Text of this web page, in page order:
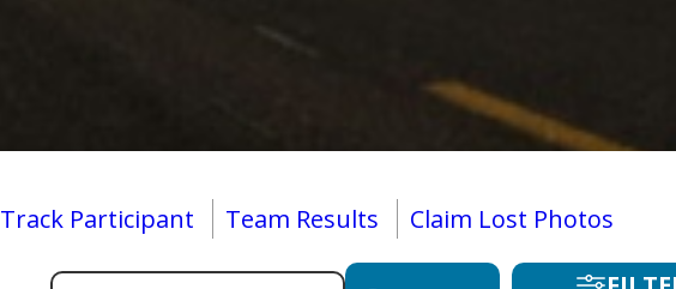
Track Participant Team Results Claim Lost Photos